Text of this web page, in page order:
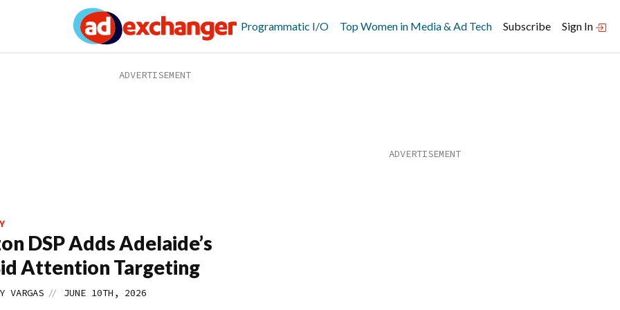
Programmatic I/O Top Women in Media & Ad Tech Subscribe Sign In
DSP Adds Adelaide’s
Attention Targeting
VARGAS // JUNE 10TH, 2026